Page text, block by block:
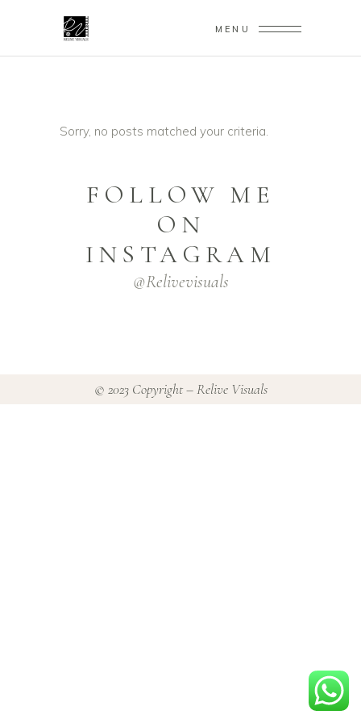
MENU
Sorry, no posts matched your criteria.
FOLLOW ME
ON
INSTAGRAM
@relivevisuals
© 2023 Copyright – Relive Visuals